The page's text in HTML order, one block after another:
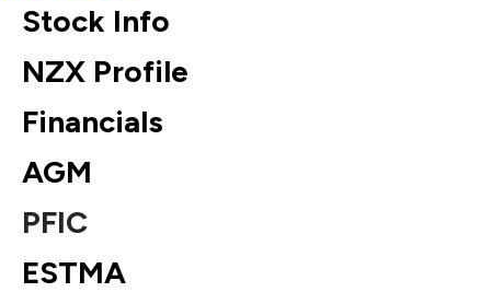
Stock Info
NZX Profile
Financials
AGM
PFIC
ESTMA